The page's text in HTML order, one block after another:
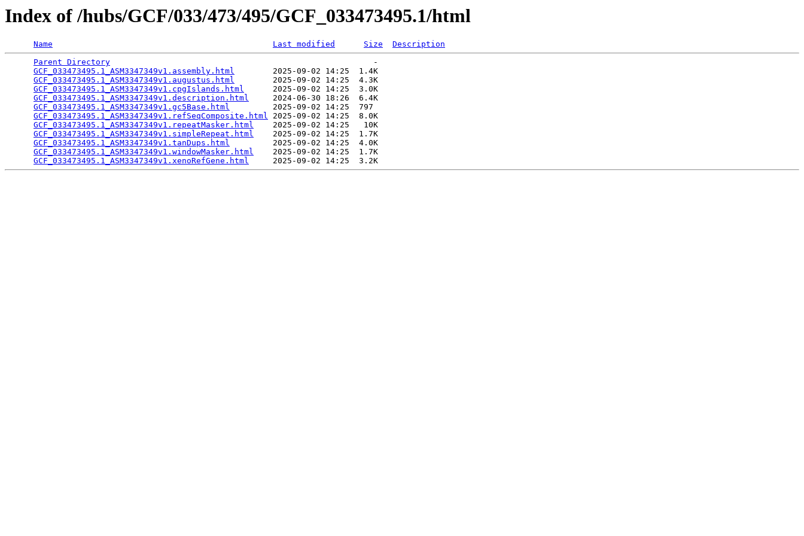
Index of /hubs/GCF/033/473/495/GCF_033473495.1/html
Name Last modified Size
Description
Parent Directory
                                                       -
GCF_033473495.1_ASM3347349v1.assembly.html
        2025-09-02 14:25  1.4K
GCF_033473495.1_ASM3347349v1.augustus.html
        2025-09-02 14:25  4.3K
GCF_033473495.1_ASM3347349v1.cpgIslands.html
      2025-09-02 14:25  3.0K
GCF_033473495.1_ASM3347349v1.description.html
     2024-06-30 18:26  6.4K
GCF_033473495.1_ASM3347349v1.gc5Base.html
         2025-09-02 14:25  797
GCF_033473495.1_ASM3347349v1.refSeqComposite.html 2025-09-02 14:25  8.0K
GCF_033473495.1_ASM3347349v1.repeatMasker.html
    2025-09-02 14:25   10K
GCF_033473495.1_ASM3347349v1.simpleRepeat.html
    2025-09-02 14:25  1.7K
GCF_033473495.1_ASM3347349v1.tanDups.html
         2025-09-02 14:25  4.0K
GCF_033473495.1_ASM3347349v1.windowMasker.html
    2025-09-02 14:25  1.7K
GCF_033473495.1_ASM3347349v1.xenoRefGene.html